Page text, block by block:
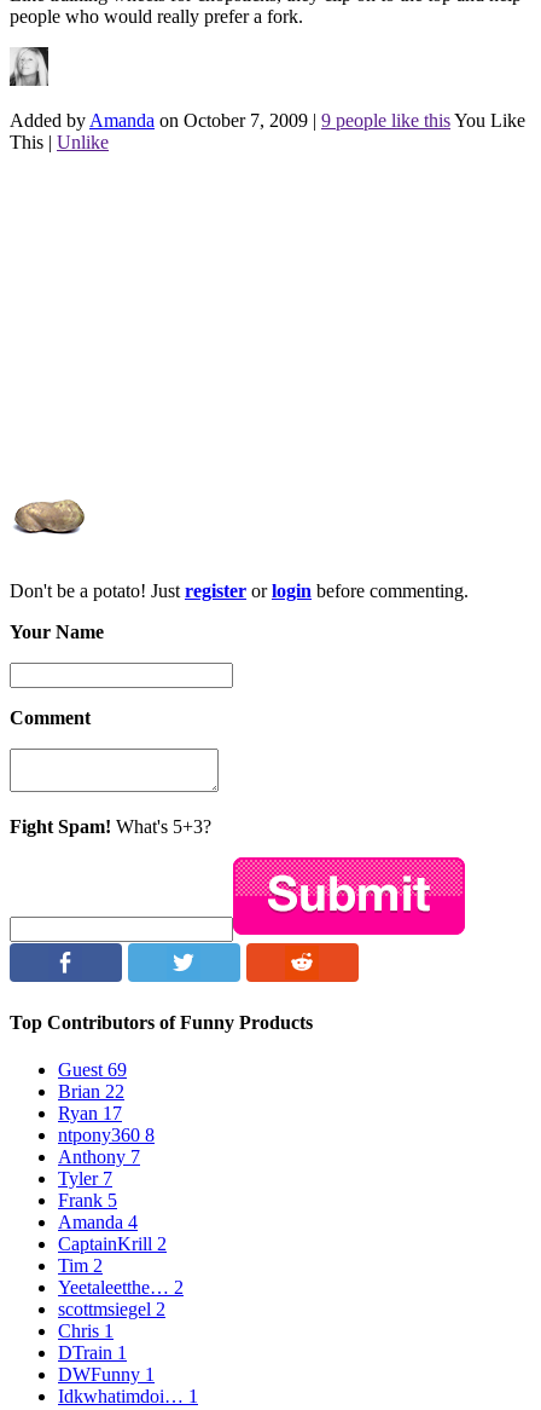
people who would really prefer a fork.
Added by Amanda on October 7, 2009 | 9 people like thisYou Like
This | Unlike
Don't be a potato! Just register orlogin before commenting.
Your Name
Comment
Fight Spam! What's 5+3?
Top Contributors of Funny Products
Guest 69
Brian 22
Ryan 17
ntpony360 8
Anthony 7
Tyler7
Frank 5
Amanda 4
CaptainKrill 2
Tim 2
Yeetaleetthe… 2
scottmsiegel 2
Chris 1
DTrain 1
DWFunny 1
Idkwhatimdoi… 1